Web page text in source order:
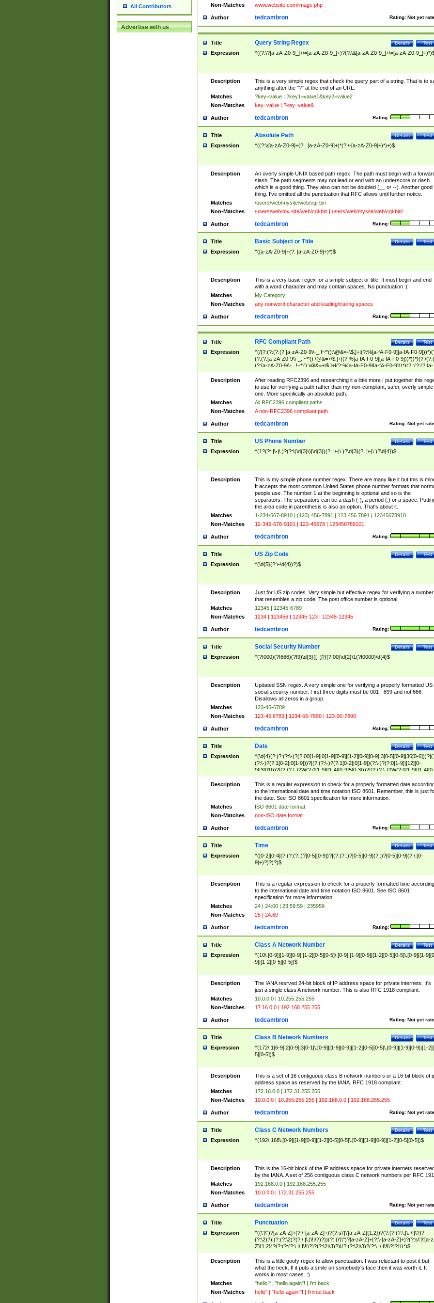
All Contributors
Advertise with us
Non-Matches www.website.com/image.php
Author Rating: Not yet
tedcambron
Title Test
Details
Query String Regex
Expression ^((?:\?[a-zA-Z0-9_]+\=[a-zA-Z0-9_]+)?(?:\&[a-zA-Z0-9_]+\=[a-zA-Z0-
Description
This is a very simple regex that check the query part of a string. That is to
anything after the "?" at the end of an URL.
Matches
?key=value | ?key1=value1&key2=value2
Non-Matches
key=value | ?key=value&
Author Rating:
tedcambron
Title Test
Details
Absolute Path
Expression ^((?:\/[a-zA-Z0-9]+(?:_[a-zA-Z0-9]+)*(?:\-[a-zA-Z0-9]+)*)+)$
Description
An overly simple UNIX based path regex. The path must begin with a
slash. The path segments may not lead or end with an underscore or dash
which is a good thing. They also can not be doubled (__ or --). Another good
thing. I've omitted all the punctuation that RFC allows until further notice.
Matches
/users/web/mysite/web/cgi-bin
Non-Matches
/users/web/my site/web/cgi-bin | users/web/mysite/web/cgi-bin/
Author Rating:
tedcambron
Title Test
Details
Basic Subject or Title
Expression ^([a-zA-Z0-9]+(?: [a-zA-Z0-9]+)*)$
Description
This is a very basic regex for a simple subject or title. It must begin and end
with a word character and may contain spaces. No punctuation :(
Matches
My Category
Non-Matches
any nonword character and leading/trailing spaces
Author Rating:
tedcambron
Title Test
Details
RFC Compliant Path
Expression
^(/(?:(?:(?:(?:[a-zA-Z0-9\\-_.!~*'():\@&=+\$,]+|(?:%[a-fA-F0-9][a-fA-F0-
(?:(?:[a-zA-Z0-9\\-_.!~*'():\@&=+\$,]+|(?:%[a-fA-F0-9][a-fA-F0-9]))*))*)(?:/
(?:[a-zA-Z0-9\\-_.!~*'():\@&=+\$,]+|(?:%[a-fA-F0-9][a-fA-F0-9]))*)(?:;(?:(?:[a-
zA-Z0-9\\-_.!~*'():\@&=+\$,]+|(?:%[a-fA-F0-9][a-fA-F0-9]))*))*))*))$
Description
After reading RFC2396 and researching it a little more I put together this
to use for verifying a path rather than my non-compliant, safer, overly simple
one. More specifically an absolute path.
Matches
All RFC2396 compliant paths
Non-Matches
A non-RFC2396 compliant path
Author Rating: Not yet
tedcambron
Title Test
Details
US Phone Number
Expression ^(1?(?: |\-|\.)?(?:\(\d{3}\)|\d{3})(?: |\-|\.)?\d{3}(?: |\-|\.)?\d{4})$
Description
This is my simple phone number regex. There are many like it but this is
It accepts the most common United States phone number formats that
people use. The number 1 at the beginning is optional and so is the
separators. The separators can be a dash (-), a period (.) or a space.
the area code in parenthesis is also an option. That's about it.
Matches
1-234-567-8910 | (123) 456-7891 | 123.456.7891 | 12345678910
Non-Matches
12-345-678-9101 | 123-45678 | 123456789101
Author Rating:
tedcambron
Title Test
Details
US Zip Code
Expression ^(\d{5}(?:\-\d{4})?)$
Description
Just for US zip codes. Very simple but effective regex for verifying a number
that resembles a zip code. The post office number is optional.
Matches
12345 | 12345-6789
Non-Matches
1234 | 123456 | 12345-123 | 12345-12345
Author Rating:
tedcambron
Title Test
Details
Social Security Number
Expression ^(?!000)(?!666)(?!9)\d{3}([- ]?)(?!00)\d{2}\1(?!0000)\d{4}$
Description
Updated SSN regex. A very simple one for verifying a properly formatted US
social security number. First three digits must be 001 - 899 and not 666.
Disallows all zeros in a group.
Matches
123-45-6789
Non-Matches
123-45 6789 | 1234-56-7890 | 123-00-7890
Author Rating:
tedcambron
Title Test
Details
Date
Expression
^(\d{4}(?:(?:(?:\-)?(?:00[1-9]|0[1-9][0-9]|[1-2][0-9][0-9]|3[0-5][0-9]|36[0-
(?:\-)?(?:1[0-2]|0[1-9]))?|(?:(?:\-)?(?:1[0-2]|0[1-9])(?:\-)?(?:0[1-9]|[12][0-
9]|3[01]))?|(?:(?:\-)?W(?:0[1-9]|[1-4][0-9]5[0-3]))?|(?:(?:\-)?W(?:0[1-9]|[1-4][0-
9]5[0-3])(?:\-)?[1-7])?)?)$
Description
This is a regular expression to check for a properly formatted date
to the international date and time notation ISO 8601. Remember, this is just
the date. See ISO 8601 specification for more information.
Matches
ISO 8601 date format
Non-Matches
non-ISO date format
Author Rating:
tedcambron
Title Test
Details
Time
Expression
^([0-2][0-4](?:(?:(?::)?[0-5][0-9])?|(?:(?::)?[0-5][0-9](?::)?[0-5][0-9](?:\.[0-
9]+)?)?)?)$
Description
This is a regular expression to check for a properly formatted time according
to the international date and time notation ISO 8601. See ISO 8601
specification for more information.
Matches
24 | 24:00 | 23:59:59 | 235959
Non-Matches
25 | 24:60
Author Rating:
tedcambron
Title Test
Details
Class A Network Number
Expression
^(10\.[0-9]|[1-9][0-9]|[1-2][0-5][0-5]\.[0-9]|[1-9][0-9]|[1-2][0-5][0-5]\.[0-9]|[1-
9]|[1-2][0-5][0-5])$
Description
The IANA resrved 24-bit block of IP address space for private internets. It's
just a single class A network number. This is also RFC 1918 compliant.
Matches
10.0.0.0 | 10.255.255.255
Non-Matches
17.16.0.0 | 192.168.255.255
Author Rating: Not yet
tedcambron
Title Test
Details
Class B Network Numbers
Expression
^(172\.1[6-9]|2[0-9]|3[0-1|\.[0-9]|[1-9][0-9]|[1-2][0-5][0-5]\.[0-9]|[1-9][0-9]|[1-
5][0-5])$
Description
This is a set of 16 contiguous class B network numbers or a 16-bit block of
address space as reserved by the IANA. RFC 1918 compliant.
Matches
172.16.0.0 | 172.31.255.255
Non-Matches
10.0.0.0 | 10.255.255.255 | 192.168.0.0 | 192.168.255.255
Author Rating: Not yet
tedcambron
Title Test
Details
Class C Network Numbers
Expression ^(192\.168\.[0-9]|[1-9][0-9]|[1-2][0-5][0-5]\.[0-9]|[1-9][0-9]|[1-2][0-5][0-5])$
Description
This is the 16-bit block of the IP address space for private internets
by the IANA. A set of 256 contiguous class C network numbers per RFC
Matches
192.168.0.0 | 192.168.255.255
Non-Matches
10.0.0.0 | 172.31.255.255
Author Rating: Not yet
tedcambron
Title Test
Details
Punctuation
Expression
^((\'|\")?[a-zA-Z]+(?:\-[a-zA-Z]+)?(?:s\'|\'[a-zA-Z]{1,2})?(?:(?:(?:\,|\.|\!|\?)?
(?:\2)?)|(?:(?:\2)?(?:\,|\.|\!|\?)?))(?: (\'|\")?[a-zA-Z]+(?:\-[a-zA-Z]+)?(?:s\'|\'[a-
Z]{1,2})?(?:(?:(?:\,|\.|\!|\?)?(?:\2|\3)?)|(?:(?:\2|\3)?(?:\,|\.|\!|\?)?)))*)$
Description
This is a little goofy regex to allow punctuation. I was reluctant to post it but
what the heck. If it puts a smile on somebody's face then it was worth it. It
works in most cases. :)
Matches
"hello!" | "hello again"! | I'm back
Non-Matches
hello" | "hello again!"! | I'mnot back